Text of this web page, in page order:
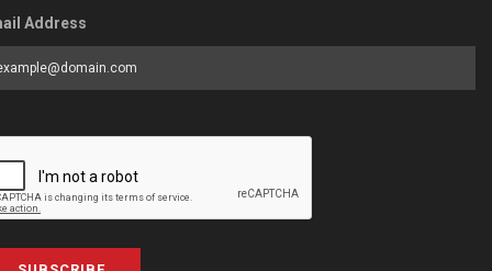
Address